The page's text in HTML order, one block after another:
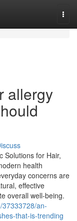
allergy
Solutions for Hair,
health
concerns are
effective
overall well-being.
an-
that-is-trending